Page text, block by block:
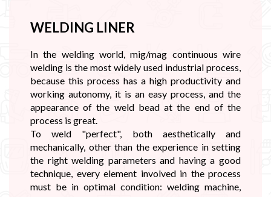
WELDING LINER
In the welding world, mig/mag continuous wire
welding is the most widely used industrial process,
because this process has a high productivity and
working autonomy, it is an easy process, and the
appearance of the weld bead at the end of the
process is great.
To weld "perfect", both aesthetically and
mechanically, other than the experience in setting
the right welding parameters and having a good
technique, every element involved in the process
must be in optimal condition: welding machine,